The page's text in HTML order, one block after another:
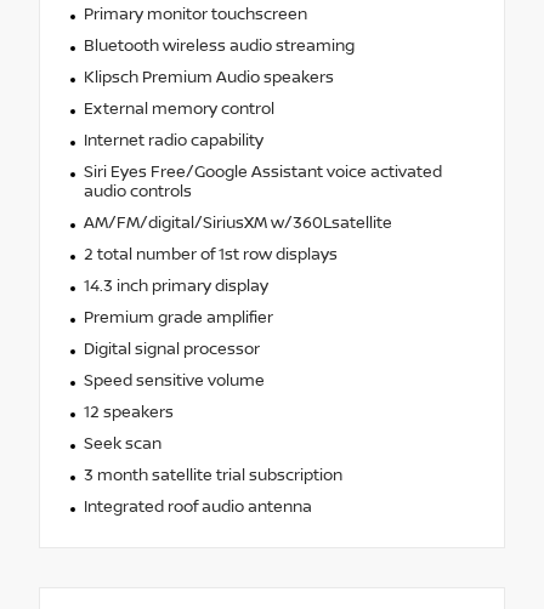
Primary monitor touchscreen
Bluetooth wireless audio streaming
Klipsch Premium Audio speakers
External memory control
Internet radio capability
Siri Eyes Free/Google Assistant voice activated
audio controls
AM/FM/digital/SiriusXM w/360Lsatellite
2 total number of 1st row displays
14.3 inch primary display
Premium grade amplifier
Digital signal processor
Speed sensitive volume
12 speakers
Seek scan
3 month satellite trial subscription
Integrated roof audio antenna